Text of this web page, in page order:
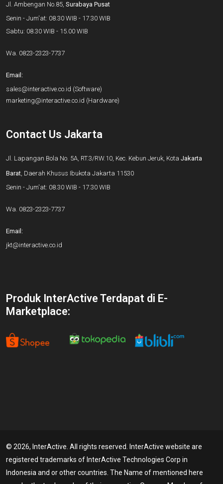
Jl. Ambengan No.85, Surabaya Pusat
Senin - Jum'at: 08.30 WIB - 17.30 WIB
Sabtu: 08.30 WIB - 15.00 WIB
Wa. 0823-2323-7737
Email:
sales@interactive.co.id (Software)
marketing@interactive.co.id (Hardware)
Contact Us Jakarta
Jl. Lapangan Bola No. 5A, RT.3/RW.10, Kec. Kebun Jeruk, Kota Jakarta
Barat, Daerah Khusus Ibukota Jakarta 11530
Senin - Jum'at: 08.30 WIB - 17.30 WIB
Wa. 0823-2323-7737
Email:
jkt@interactive.co.id
Produk InterActive Terdapat di E-
Marketplace:
© 2026, InterActive. All rights reserved. InterActive website are
registered trademarks of InterActive Technologies Corp in
Indonesia and or other countries. The Name of mentioned here